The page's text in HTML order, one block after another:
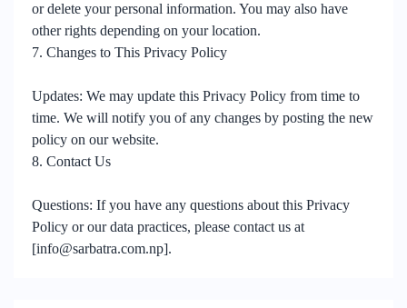
or delete your personal information. You may also have
other rights depending on your location.
7. Changes to This Privacy Policy
Updates: We may update this Privacy Policy from time to
time. We will notify you of any changes by posting the new
policy on our website.
8. Contact Us
Questions: If you have any questions about this Privacy
Policy or our data practices, please contact us at
[info@sarbatra.com.np].